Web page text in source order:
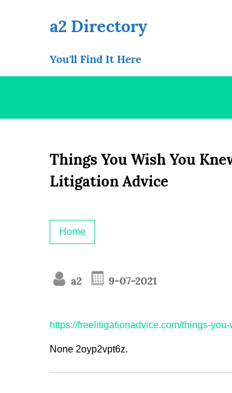
a2 Directory
You'll Find It Here
Things You Wish You
Litigation Advice
Home
a2 9-07-2021
https://freelitigationadvice.com/things-
None 2oyp2vpt6z.